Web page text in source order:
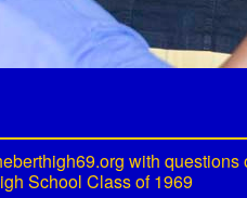
with questions
School Class of 1969